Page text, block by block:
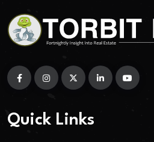
Quick Links